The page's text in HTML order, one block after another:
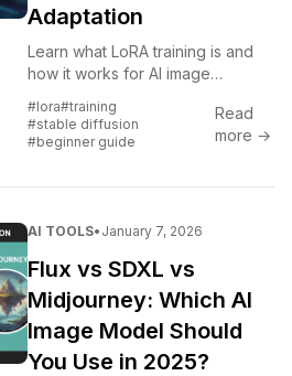
Adaptation
Learn what LoRA training is and
how it works for AI image
explanation of Low-Rank
Adaptation for Stable Diffusion
#lora#training
#stable diffusion
#beginner guide
Read
more →
AI TOOLS• January 7, 2026
Flux vs SDXL vs
Midjourney: Which AI
Image Model Should
You Use in 2025?